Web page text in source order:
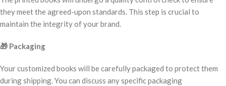
they meet the agreed-upon standards. This step is crucial to
maintain the integrity of your brand.
🎁 Packaging
Your customized books will be carefully packaged to protect them
during shipping. You can discuss any specific packaging